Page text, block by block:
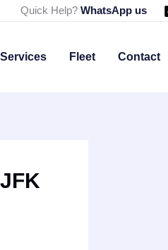
Quick Help? WhatsApp us
Services Fleet Contact